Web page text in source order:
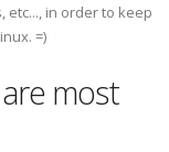
in order to keep
=)
are most